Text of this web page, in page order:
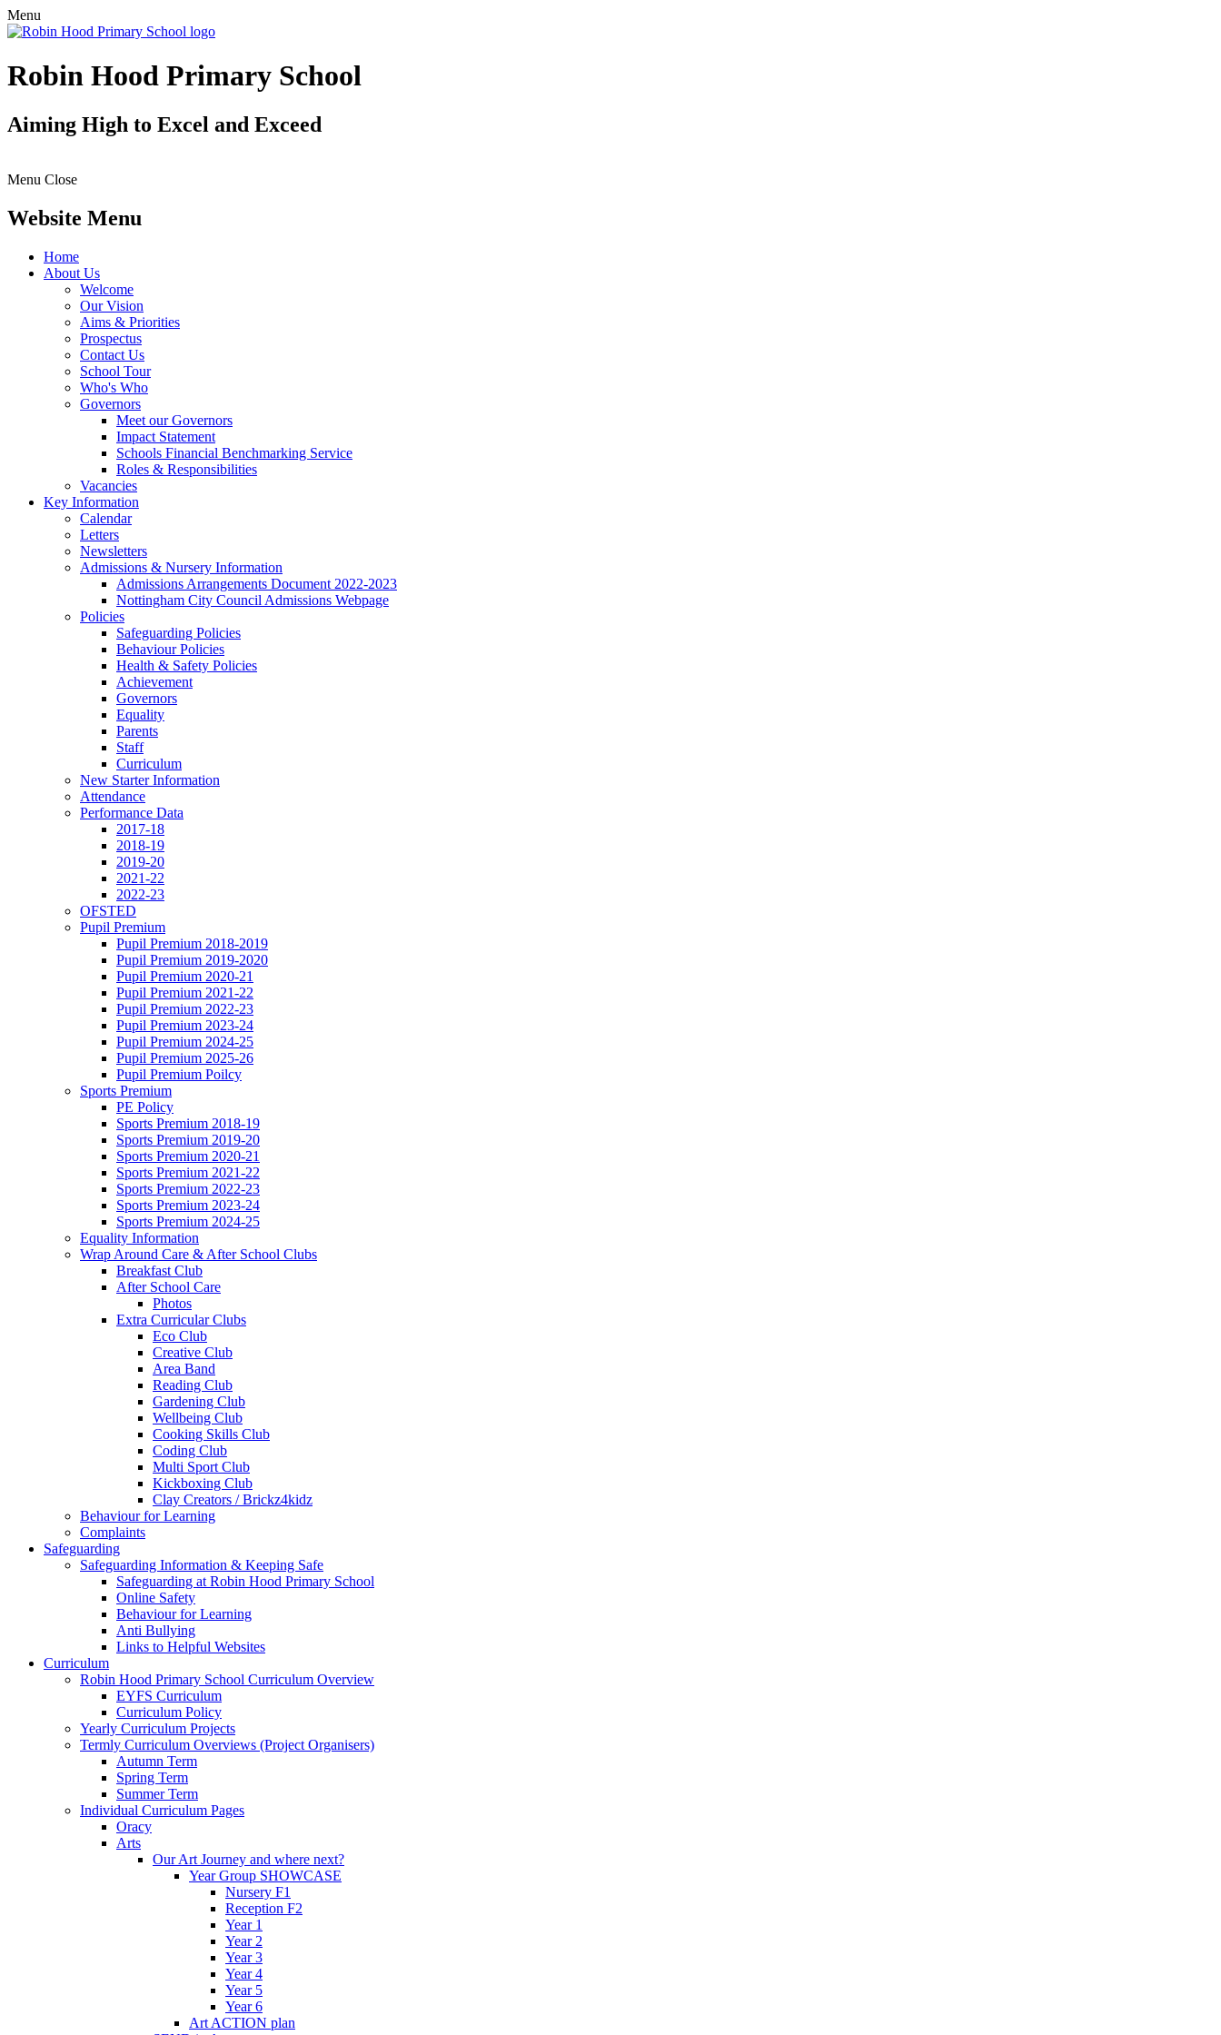
Menu
Robin Hood Primary School
Aiming High to Excel and Exceed
Menu Close
Website Menu
Home
About Us
Welcome
Our Vision
Aims & Priorities
Prospectus
Contact Us
School Tour
Who's Who
Governors
Meet our Governors
Impact Statement
Schools Financial Benchmarking Service
Roles & Responsibilities
Vacancies
Key Information
Calendar
Letters
Newsletters
Admissions & Nursery Information
Admissions Arrangements Document 2022-2023
Nottingham City Council Admissions Webpage
Policies
Safeguarding Policies
Behaviour Policies
Health & Safety Policies
Achievement
Governors
Equality
Parents
Staff
Curriculum
New Starter Information
Attendance
Performance Data
2017-18
2018-19
2019-20
2021-22
2022-23
OFSTED
Pupil Premium
Pupil Premium 2018-2019
Pupil Premium 2019-2020
Pupil Premium 2020-21
Pupil Premium 2021-22
Pupil Premium 2022-23
Pupil Premium 2023-24
Pupil Premium 2024-25
Pupil Premium 2025-26
Pupil Premium Poilcy
Sports Premium
PE Policy
Sports Premium 2018-19
Sports Premium 2019-20
Sports Premium 2020-21
Sports Premium 2021-22
Sports Premium 2022-23
Sports Premium 2023-24
Sports Premium 2024-25
Equality Information
Wrap Around Care & After School Clubs
Breakfast Club
After School Care
Photos
Extra Curricular Clubs
Eco Club
Creative Club
Area Band
Reading Club
Gardening Club
Wellbeing Club
Cooking Skills Club
Coding Club
Multi Sport Club
Kickboxing Club
Clay Creators / Brickz4kidz
Behaviour for Learning
Complaints
Safeguarding
Safeguarding Information & Keeping Safe
Safeguarding at Robin Hood Primary School
Online Safety
Behaviour for Learning
Anti Bullying
Links to Helpful Websites
Curriculum
Robin Hood Primary School Curriculum Overview
EYFS Curriculum
Curriculum Policy
Yearly Curriculum Projects
Termly Curriculum Overviews (Project Organisers)
Autumn Term
Spring Term
Summer Term
Individual Curriculum Pages
Oracy
Arts
Our Art Journey and where next?
Year Group SHOWCASE
Nursery F1
Reception F2
Year 1
Year 2
Year 3
Year 4
Year 5
Year 6
Art ACTION plan